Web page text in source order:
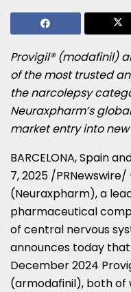
Provigil® (modafinil)
of the most trusted
the narcolepsy
Neuraxpharm’s
market entry into
BARCELONA, Spain
7, 2025 /
(Neuraxpharm), a
pharmaceutical
of central nervous
announces today
December 2024
(armodafinil), both of